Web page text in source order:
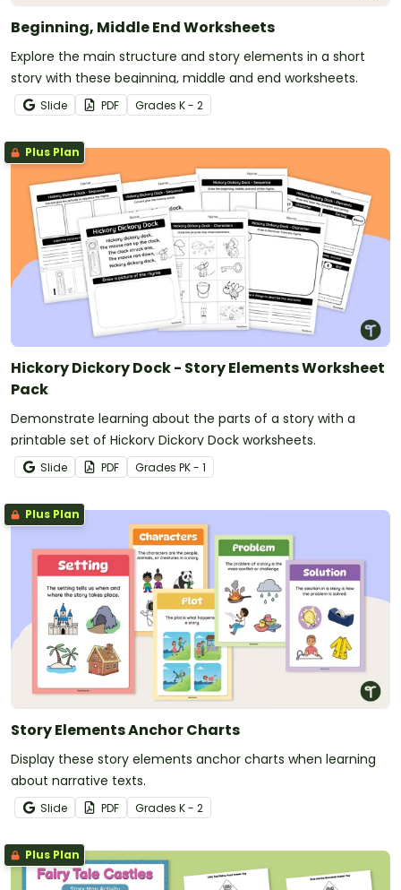
Beginning, Middle End Worksheets
Explore the main structure and story elements in a short
story with these beginning, middle and end worksheets.
Slide PDF Grades K - 2
Plus Plan
Hickory Dickory Dock - Story Elements Worksheet
Pack
Demonstrate learning about the parts of a story with a
printable set of Hickory Dickory Dock worksheets.
Slide PDF Grades PK - 1
Plus Plan
Story Elements Anchor Charts
Display these story elements anchor charts when learning
about narrative texts.
Slide PDF Grades K - 2
Plus Plan